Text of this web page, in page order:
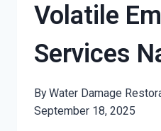
Volatile
Services
ByWater Damage
September 18, 2025